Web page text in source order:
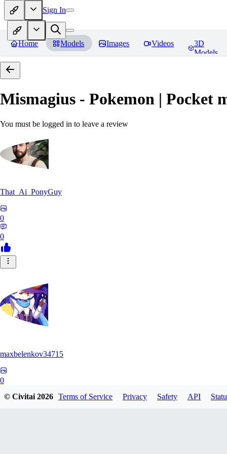
Sign In
Home Models Images Videos
3D
Models
Mismagius - Pokemon | Pocket
You must be logged in to leave a review
That_Ai_PonyGuy
0
0
maxbelenkov34715
0
© Civitai2026 Terms of Service Privacy Safety API